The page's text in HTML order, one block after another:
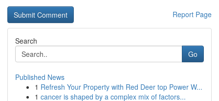
Report Page
Search
Go
Published News
1 Refresh Your Property with Red Deer top Power W...
1 cancer is shaped by a complex mix of factors...